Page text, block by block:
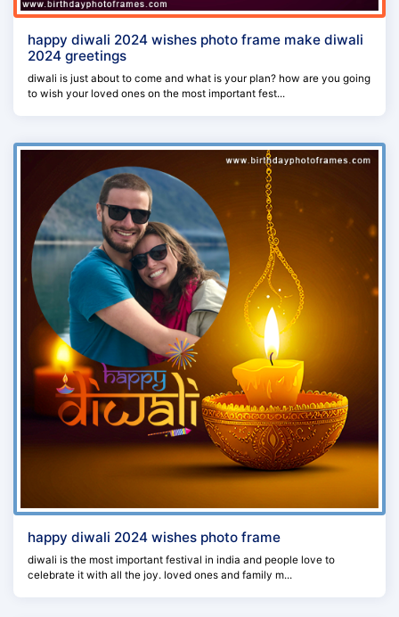
happy diwali 2024 wishes photo frame make diwali
2024 greetings
diwali is just about to come and what is your plan? how are you going
to wish your loved ones on the most important fest...
happy diwali 2024 wishes photo frame
diwali is the most important festival in india and people love to
celebrate it with all the joy. loved ones and family m...